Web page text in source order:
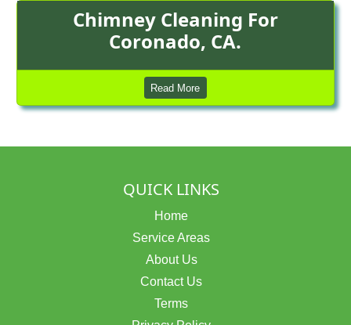
Chimney Cleaning For
Coronado, CA.
Read More
QUICK LINKS
Home
Service Areas
About Us
Contact Us
Terms